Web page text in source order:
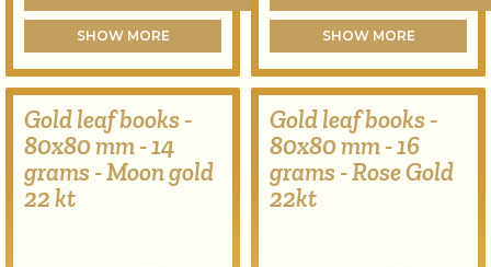
SHOW MORE SHOW MORE
Gold leaf books -
80x80 mm - 14
grams - Moon gold
22 kt
Gold leaf books -
80x80 mm - 16
grams - Rose Gold
22kt